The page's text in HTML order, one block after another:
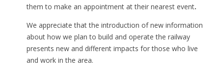
them to make an appointment at their nearest event.
We appreciate that the introduction of new information
about how we plan to build and operate the railway
presents new and different impacts for those who live
and work in the area.